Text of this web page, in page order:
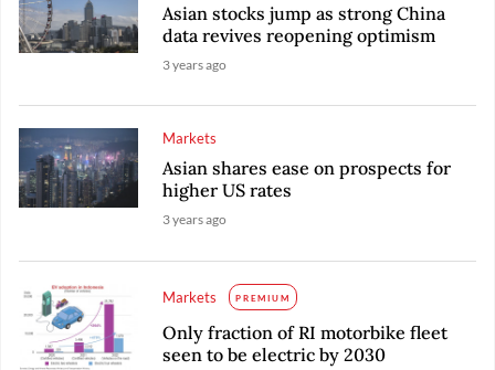
Asian stocks jump as strong China
data revives reopening optimism
3 years ago
Markets
Asian shares ease on prospects for
higher US rates
3 years ago
Markets PREMIUM
Only fraction of RI motorbike fleet
seen to be electric by 2030